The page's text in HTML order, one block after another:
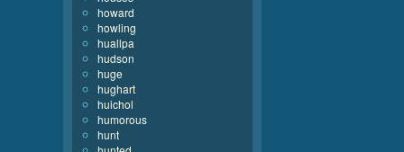
howard
howling
huallpa
hudson
huge
hughart
huichol
humorous
hunt